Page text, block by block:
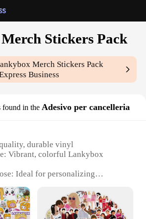
Stickers Pack
Merch Stickers Pack
Business
found in the Adesivo per cancelleria
durable vinyl
Vibrant, colorful Lankybox
Ideal for personalizing
50 stickers
Property: Water-resistant and easy